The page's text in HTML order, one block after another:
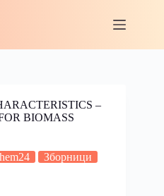
–
BIOMASS
Зборници